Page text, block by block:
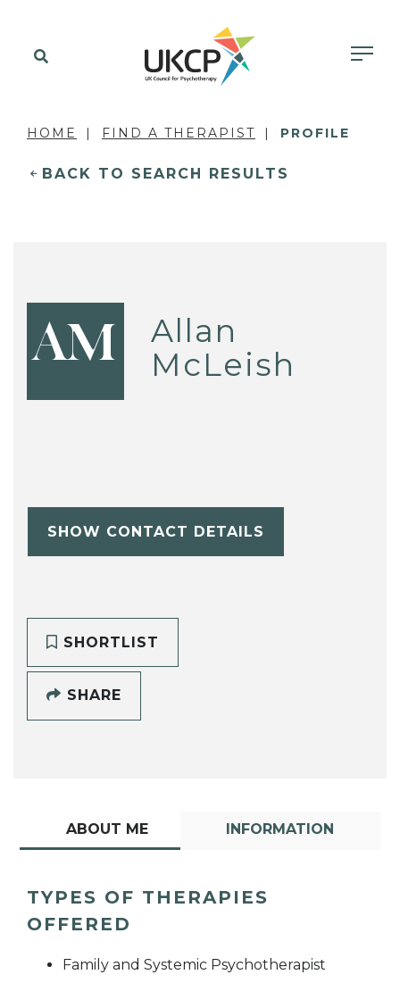
HOME FIND A THERAPIST PROFILE
BACK TO SEARCH RESULTS
AM
Allan
McLeish
SHOW CONTACT DETAILS
SHORTLIST
SHARE
ABOUT ME INFORMATION
TYPES OF THERAPIES
OFFERED
Family and Systemic Psychotherapist